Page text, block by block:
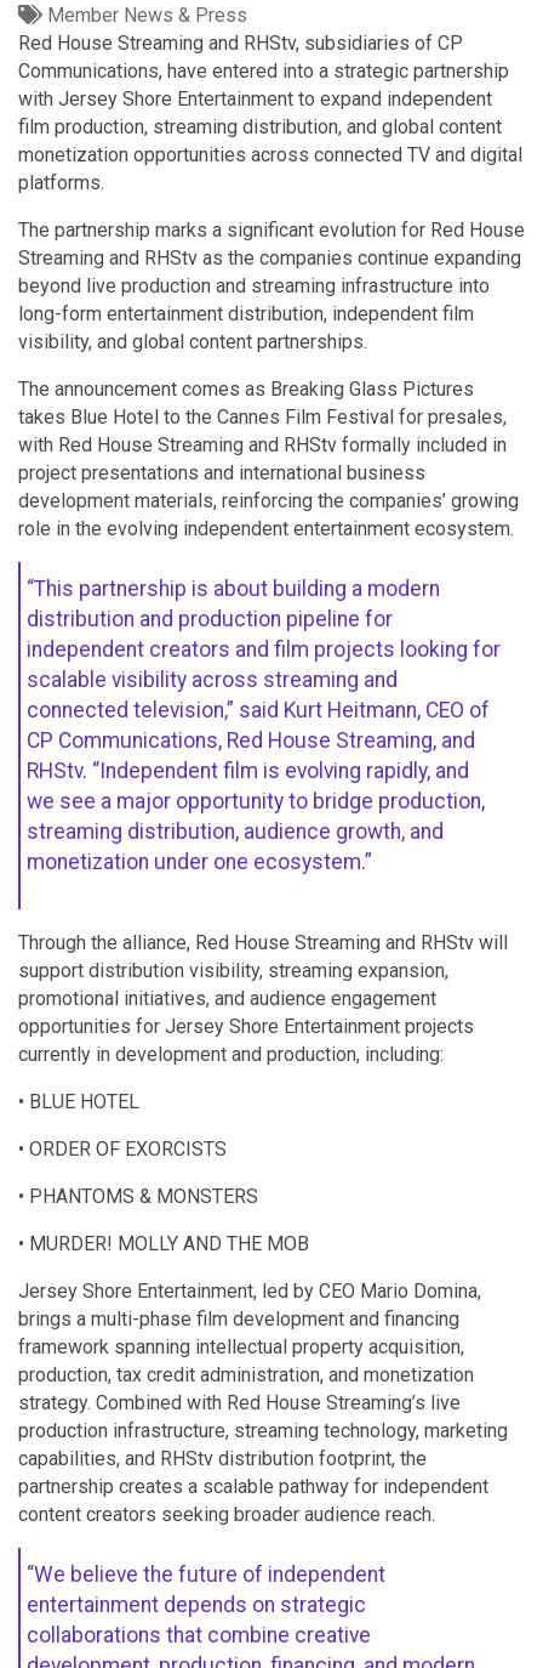
Member News & Press
Red House Streaming and RHStv, subsidiaries of CP
Communications, have entered into a strategic partnership
with Jersey Shore Entertainment to expand independent
film production, streaming distribution, and global content
monetization opportunities across connected TV and digital
platforms.
The partnership marks a significant evolution for Red House
Streaming and RHStv as the companies continue expanding
beyond live production and streaming infrastructure into
long-form entertainment distribution, independent film
visibility, and global content partnerships.
The announcement comes as Breaking Glass Pictures
takes Blue Hotel to the Cannes Film Festival for presales,
with Red House Streaming and RHStv formally included in
project presentations and international business
development materials, reinforcing the companies’ growing
role in the evolving independent entertainment ecosystem.
“This partnership is about building a modern
distribution and production pipeline for
independent creators and film projects looking for
scalable visibility across streaming and
connected television,” said Kurt Heitmann, CEO of
CP Communications, Red House Streaming, and
RHStv. “Independent film is evolving rapidly, and
we see a major opportunity to bridge production,
streaming distribution, audience growth, and
monetization under one ecosystem.”
Through the alliance, Red House Streaming and RHStv will
support distribution visibility, streaming expansion,
promotional initiatives, and audience engagement
opportunities for Jersey Shore Entertainment projects
currently in development and production, including:
• BLUE HOTEL
• ORDER OF EXORCISTS
• PHANTOMS & MONSTERS
• MURDER! MOLLY AND THE MOB
Jersey Shore Entertainment, led by CEO Mario Domina,
brings a multi-phase film development and financing
framework spanning intellectual property acquisition,
production, tax credit administration, and monetization
strategy. Combined with Red House Streaming’s live
production infrastructure, streaming technology, marketing
capabilities, and RHStv distribution footprint, the
partnership creates a scalable pathway for independent
content creators seeking broader audience reach.
“We believe the future of independent
entertainment depends on strategic
collaborations that combine creative